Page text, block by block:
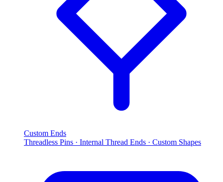
Custom Ends
Threadless Pins · Internal Thread Ends · Custom Shapes